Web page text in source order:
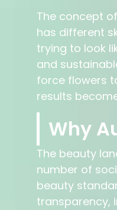
The concept
has different
trying to look
and
force flowers
results
Why
The beauty
number of
beauty
transparency,